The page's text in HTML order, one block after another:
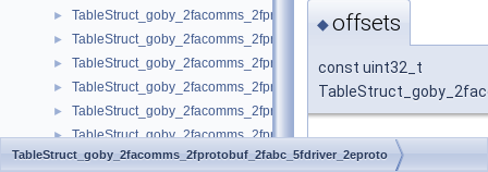
► TableStruct_goby_2facomms_2fprotobuf_2fmanipulator_2eproto
► TableStruct_goby_2facomms_2fprotobuf_2fmm_5fdriver_2eproto
►
►
► TableStruct_goby_2facomms_2fprotobuf_2fmosh_5fpacket_2eproto
► TableStruct_goby_2facomms_2fprotobuf_2fnetwork_5fack_2eproto
►
◆offsets
const uint32_t
Definition at line
TableStruct_goby_2facomms_2fprotobuf_2fabc_5fdriver_2eproto